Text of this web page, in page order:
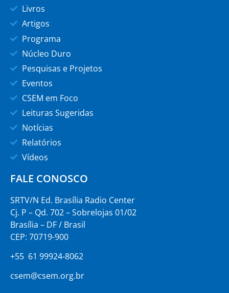
Livros
Artigos
Programa
Núcleo Duro
Pesquisas e Projetos
Eventos
CSEM em Foco
Leituras Sugeridas
Notícias
Relatórios
Vídeos
FALE CONOSCO
SRTV/N Ed. Brasília Radio Center
Cj. P – Qd. 702 – Sobrelojas 01/02
Brasília – DF / Brasil
CEP: 70719-900
+55 61 99924-8062
csem@csem.org.br